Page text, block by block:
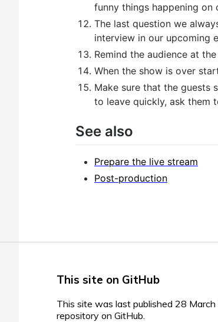
funny things happening on
The last question we
interview in our upcoming
Remind the audience at
When the show is over
Make sure that the guests
to leave quickly, ask them
See also
Prepare the live stream
Post-production
This site on GitHub
This site was last published 28
repository on GitHub.